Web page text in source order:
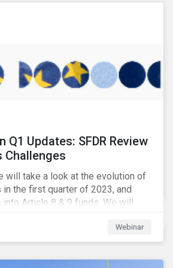
Q1 Updates: SFDR Review
Challenges
will take a look at the evolution of
the first quarter of 2023, and
Article 8 & 9 funds. We will
regulatory updates around the
the discussions around ESG
will discuss the different
Webinar